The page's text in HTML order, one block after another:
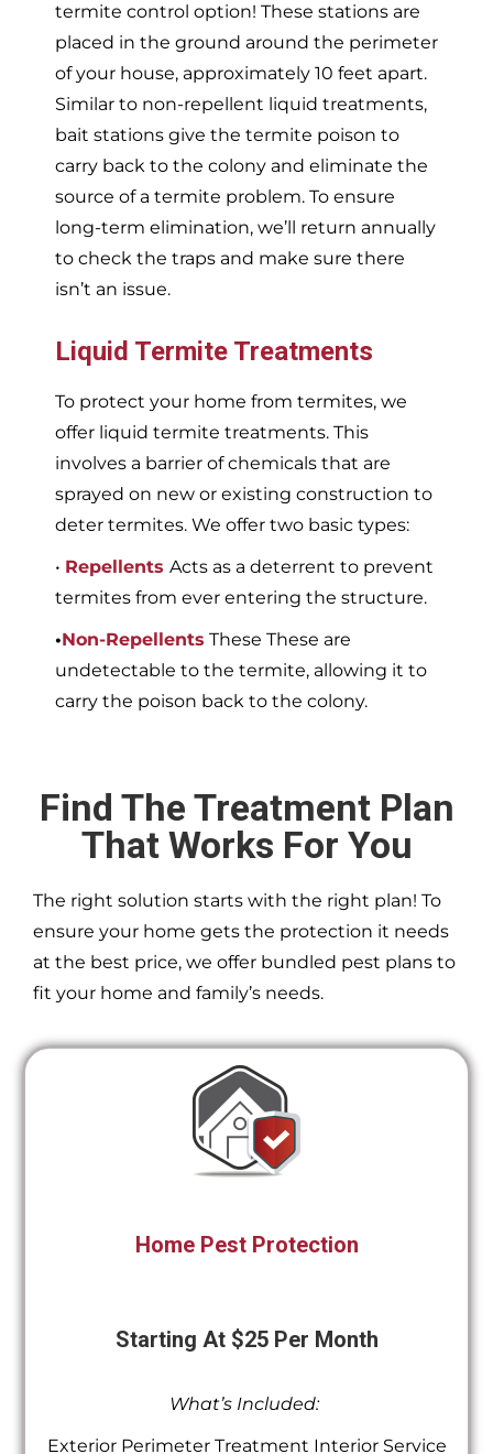
termite control option! These stations are
placed in the ground around the perimeter
of your house, approximately 10 feet apart.
Similar to non-repellent liquid treatments,
bait stations give the termite poison to
carry back to the colony and eliminate the
source of a termite problem. To ensure
long-term elimination, we’ll return annually
to check the traps and make sure there
isn’t an issue.
Liquid Termite Treatments
To protect your home from termites, we
offer liquid termite treatments. This
involves a barrier of chemicals that are
sprayed on new or existing construction to
deter termites. We offer two basic types:
• Repellents Acts as a deterrent to prevent
termites from ever entering the structure.
•Non-Repellents These These are
undetectable to the termite, allowing it to
carry the poison back to the colony.
Find The Treatment Plan
That Works For You
The right solution starts with the right plan! To
ensure your home gets the protection it needs
at the best price, we offer bundled pest plans to
fit your home and family’s needs.
Home Pest Protection
Starting At $25 Per Month
What’s Included:
Exterior Perimeter Treatment Interior Service